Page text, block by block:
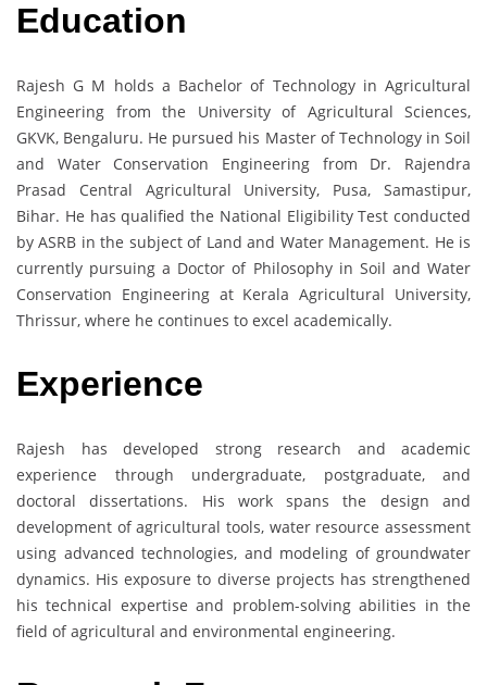
Education
Rajesh G M holds a Bachelor of Technology in Agricultural
Engineering from the University of Agricultural Sciences,
GKVK, Bengaluru. He pursued his Master of Technology in Soil
and Water Conservation Engineering from Dr. Rajendra
Prasad Central Agricultural University, Pusa, Samastipur,
Bihar. He has qualified the National Eligibility Test conducted
by ASRB in the subject of Land and Water Management. He is
currently pursuing a Doctor of Philosophy in Soil and Water
Conservation Engineering at Kerala Agricultural University,
Thrissur, where he continues to excel academically.
Experience
Rajesh has developed strong research and academic
experience through undergraduate, postgraduate, and
doctoral dissertations. His work spans the design and
development of agricultural tools, water resource assessment
using advanced technologies, and modeling of groundwater
dynamics. His exposure to diverse projects has strengthened
his technical expertise and problem-solving abilities in the
field of agricultural and environmental engineering.